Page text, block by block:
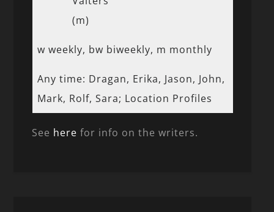
(m)
w weekly, bw biweekly, m monthly
Any time: Dragan, Erika, Jason, John,
Mark, Rolf, Sara; Location Profiles
See here for info on the writers.